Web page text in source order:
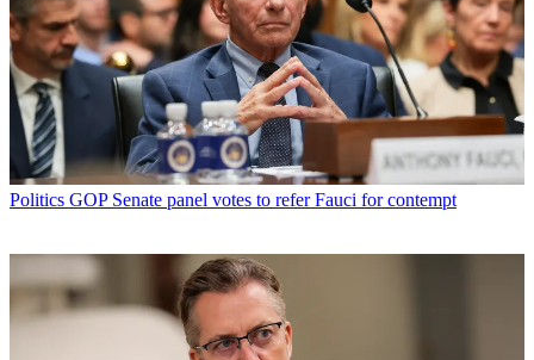
Politics GOP Senate panel votes to refer Fauci for contempt